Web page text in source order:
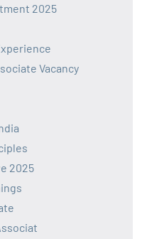
2025
Vacancy
2025